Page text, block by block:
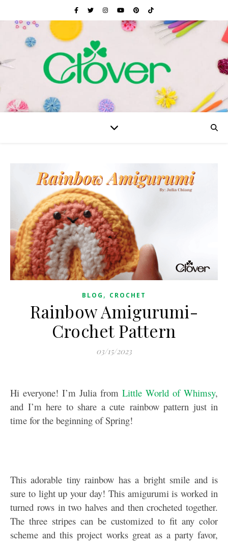
BLOG , CROCHET
Rainbow Amigurumi-
Crochet Pattern
03/15/2023
Hi everyone! I’m Julia from Little World of Whimsy,
and I’m here to share a cute rainbow pattern just in
time for the beginning of Spring!
This adorable tiny rainbow has a bright smile and is
sure to light up your day! This amigurumi is worked in
turned rows in two halves and then crocheted together.
The three stripes can be customized to fit any color
scheme and this project works great as a party favor,